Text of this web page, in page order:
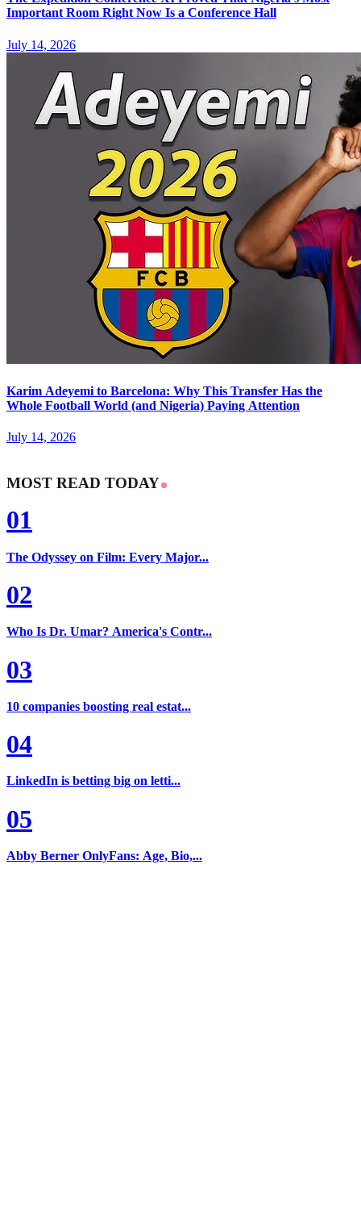
Important Room Right Now Is a Conference Hall
July 14, 2026
Karim Adeyemi to Barcelona: Why This Transfer Has the
Whole Football World (and Nigeria) Paying Attention
July 14, 2026
MOST READ TODAY
01
The Odyssey on Film: Every Major...
02
Who Is Dr. Umar? America's Contr...
03
10 companies boosting real estat...
04
LinkedIn is betting big on letti...
05
Abby Berner OnlyFans: Age, Bio,...